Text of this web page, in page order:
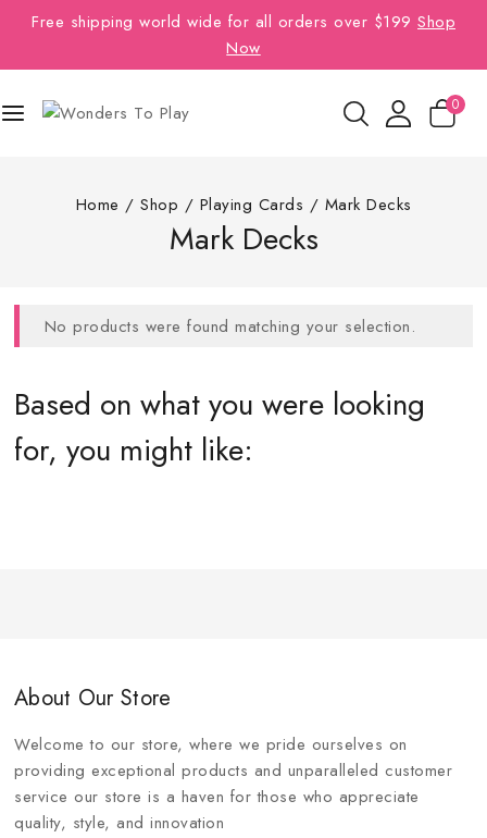
Free shipping world wide for all orders over $199 Shop
Now
0
Home / Shop / Playing Cards / Mark Decks
Mark Decks
No products were found matching your selection.
Based on what you were looking
for, you might like:
About Our Store
Welcome to our store, where we pride ourselves on
providing exceptional products and unparalleled customer
service our store is a haven for those who appreciate
quality, style, and innovation